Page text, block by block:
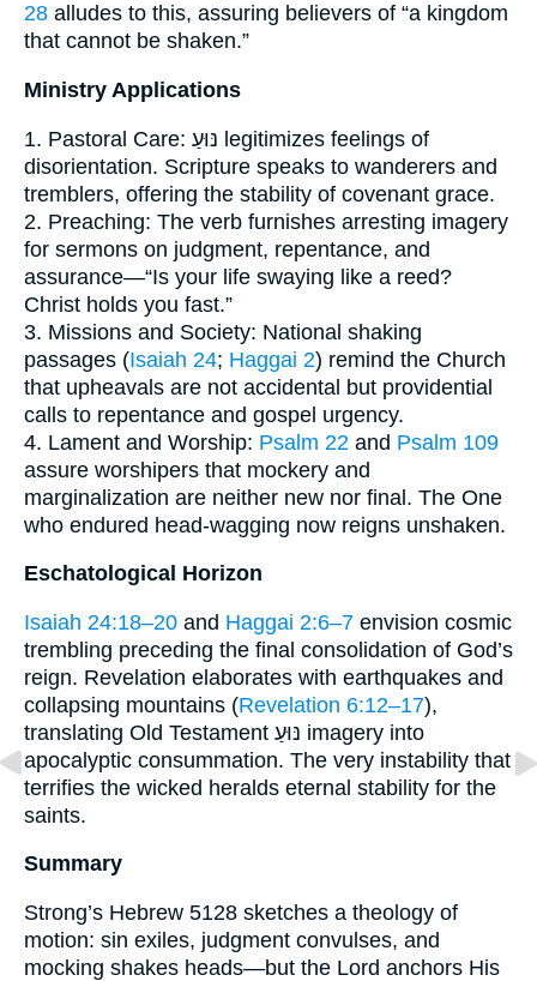
28 alludes to this, assuring believers of “a kingdom
that cannot be shaken.”
Ministry Applications
1. Pastoral Care: נּוּעַ legitimizes feelings of
disorientation. Scripture speaks to wanderers and
tremblers, offering the stability of covenant grace.
2. Preaching: The verb furnishes arresting imagery
for sermons on judgment, repentance, and
assurance—“Is your life swaying like a reed?
Christ holds you fast.”
3. Missions and Society: National shaking
passages (Isaiah 24; Haggai 2) remind the Church
that upheavals are not accidental but providential
calls to repentance and gospel urgency.
4. Lament and Worship: Psalm 22 and Psalm 109
assure worshipers that mockery and
marginalization are neither new nor final. The One
who endured head-wagging now reigns unshaken.
Eschatological Horizon
Isaiah 24:18–20 and Haggai 2:6–7 envision cosmic
trembling preceding the final consolidation of God’s
reign. Revelation elaborates with earthquakes and
collapsing mountains (Revelation 6:12–17),
translating Old Testament נּוּעַ imagery into
apocalyptic consummation. The very instability that
terrifies the wicked heralds eternal stability for the
saints.
Summary
Strong’s Hebrew 5128 sketches a theology of
motion: sin exiles, judgment convulses, and
mocking shakes heads—but the Lord anchors His